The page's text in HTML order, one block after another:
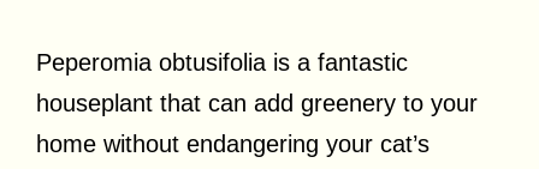
Peperomia obtusifolia is a fantastic
houseplant that can add greenery to your
home without endangering your cat’s